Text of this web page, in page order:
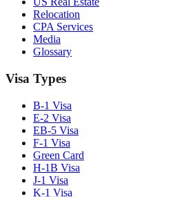
Relocation
CPA Services
Media
Glossary
Visa Types
B-1 Visa
E-2 Visa
EB-5 Visa
F-1 Visa
Green Card
H-1B Visa
J-1 Visa
K-1 Visa